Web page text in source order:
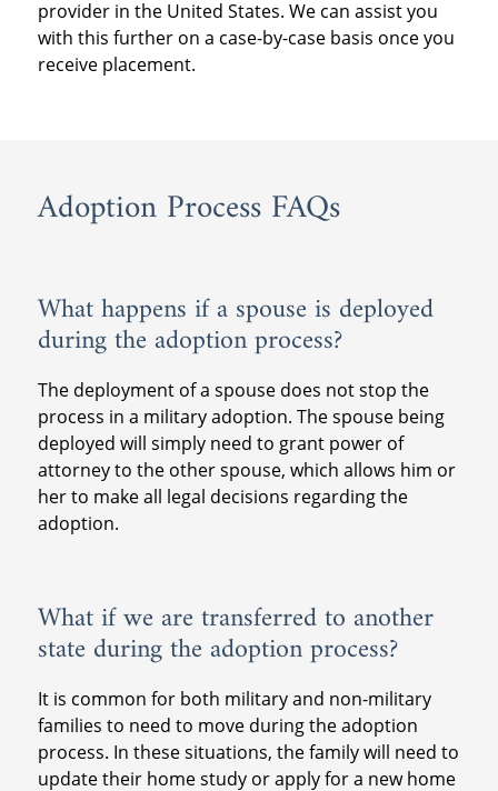
months following the placement of the child.
ensure that all immigration requirements
are met.
post-placement provider further assistance
at the time of the supervision so they know
how many visits to have, how to write the
please prepare to contract with a post-
placement provider in the United States. We
provider in the United States. We can assist you
with this further on a case-by-case basis once you
receive placement.
Adoption Process FAQs
What happens if a spouse is deployed
during the adoption process?
The deployment of a spouse does not stop the
process in a military adoption. The spouse being
deployed will simply need to grant power of
attorney to the other spouse, which allows him or
her to make all legal decisions regarding the
adoption.
What if we are transferred to another
state during the adoption process?
It is common for both military and non-military
families to need to move during the adoption
process. In these situations, the family will need to
update their home study or apply for a new home